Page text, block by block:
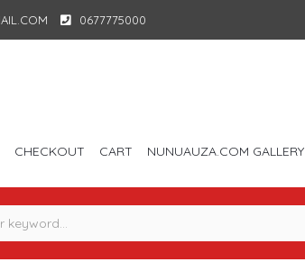
0677775000
CHECKOUT CART NUNUAUZA.COM GALLERY